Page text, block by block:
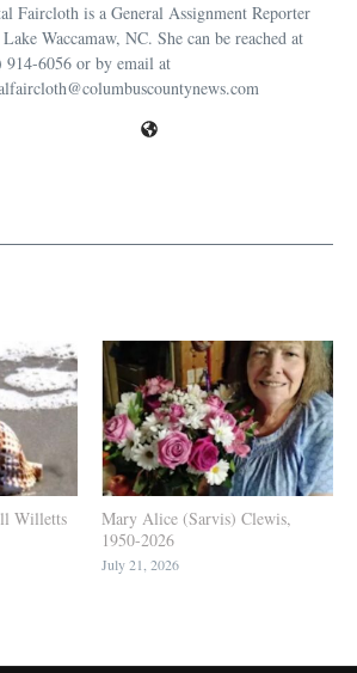
Faircloth is a General Assignment Reporter
Waccamaw, NC. She can be reached at
914-6056 or by email at
Willetts
Mary Alice (Sarvis) Clewis,
1950-2026
July 21, 2026